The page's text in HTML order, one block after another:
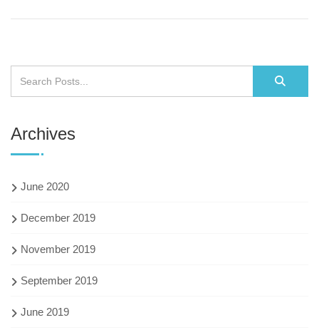
Archives
June 2020
December 2019
November 2019
September 2019
June 2019